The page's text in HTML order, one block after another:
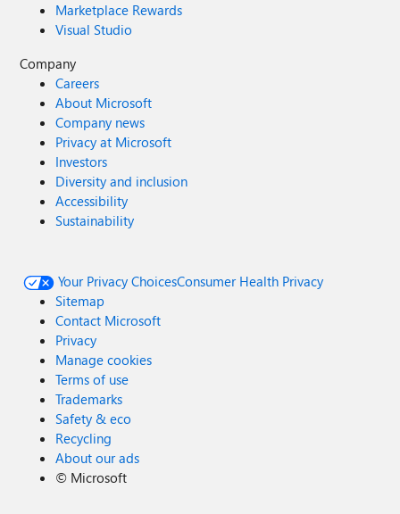
Marketplace Rewards
Visual Studio
Company
Careers
About Microsoft
Company news
Privacy at Microsoft
Investors
Diversity and inclusion
Accessibility
Sustainability
Your Privacy ChoicesConsumer Health Privacy
Sitemap
Contact Microsoft
Privacy
Manage cookies
Terms of use
Trademarks
Safety & eco
Recycling
About our ads
© Microsoft